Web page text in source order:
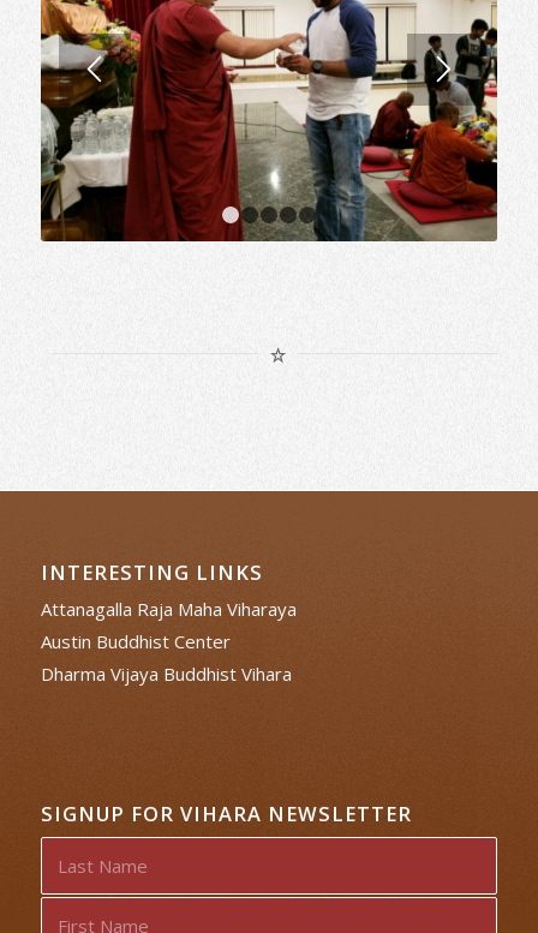
1 2 3 4 5
INTERESTING LINKS
Attanagalla Raja Maha Viharaya
Austin Buddhist Center
Dharma Vijaya Buddhist Vihara
SIGNUP FOR VIHARA NEWSLETTER